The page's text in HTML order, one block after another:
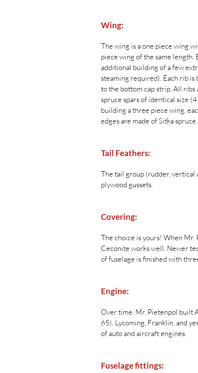
Wing:
The wing is a one piece wing
piece wing of the same
additional building of a few
steaming required). Each rib is
to the bottom cap strip. All
spruce spars of identical size
building a three piece wing,
edges are made of Sitka spruce
Tail Feathers:
The tail group (rudder, vertical
plywood gussets.
Covering:
The choice is yours! When Mr.
Ceconite works well. Newer
of fuselage is finished with
Engine:
Over time, Mr. Pietenpol built
65), Lycoming, Franklin, and
of auto and aircraft engines.
Fuselage fittings: